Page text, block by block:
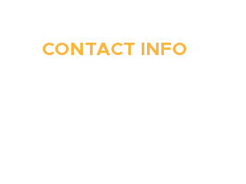
CONTACT INFO